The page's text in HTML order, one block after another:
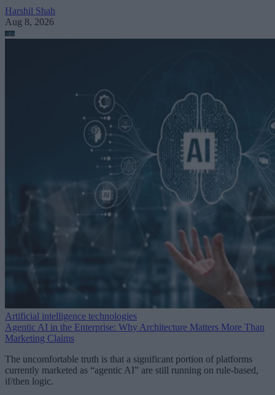
Harshil Shah
Aug 8, 2026
Artificial intelligence technologies
Agentic AI in the Enterprise: Why Architecture Matters More Than
Marketing Claims
The uncomfortable truth is that a significant portion of platforms
currently marketed as “agentic AI” are still running on rule-based,
if/then logic.